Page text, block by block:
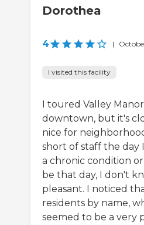
Dorothea
4 |
I visited this facility
I toured Valley
downtown, but it's
nice for
short of staff the day
a chronic condition
be that day, I don't
pleasant. I noticed
residents by name,
seemed to be a very